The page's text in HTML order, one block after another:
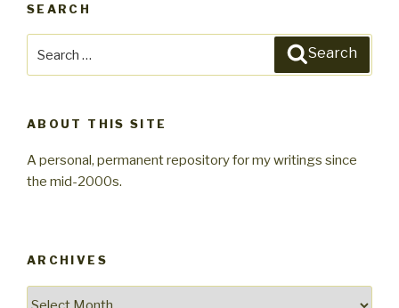
SEARCH
Search
ABOUT THIS SITE
A personal, permanent repository for my writings since
the mid-2000s.
ARCHIVES
Archives